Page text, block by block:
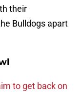
their
Bulldogs apart
to get back on